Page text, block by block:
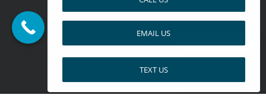
--------------------------------------
Design by
Facebook
X Pinterest
EMAIL US
TEXT US